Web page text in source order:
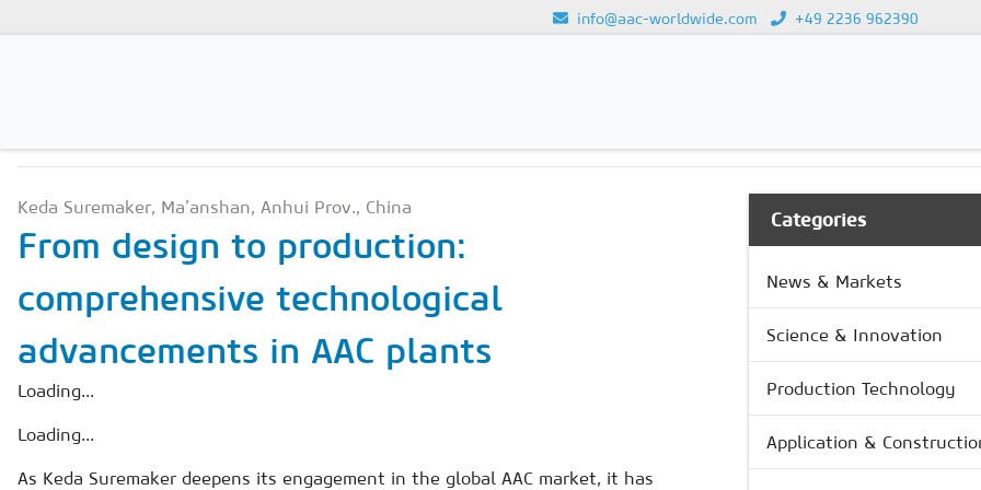
info@aac-worldwide.com +49 2236 962390
Magazines
Advertising
Subscription
Newsletter
Buyers' Guide
AAC China digital
Keda Suremaker, Ma’anshan, Anhui Prov., China
From design to production:
comprehensive technological
advancements in AAC plants
Loading...
Loading...
As Keda Suremaker deepens its engagement in the global AAC market, it has
Categories
News & Markets
Science & Innovation
Production Technology
Application &